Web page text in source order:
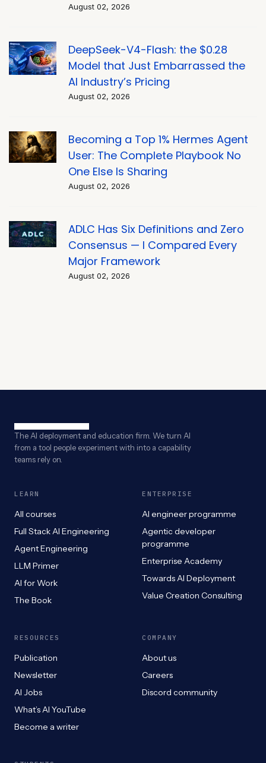
August 02, 2026
DeepSeek-V4-Flash: the $0.28
Model that Just Embarrassed the
AI Industry’s Pricing
August 02, 2026
Becoming a Top 1% Hermes Agent
User: The Complete Playbook No
One Else Is Sharing
August 02, 2026
ADLC Has Six Definitions and Zero
Consensus — I Compared Every
Major Framework
August 02, 2026
The AI deployment and education firm. We turn AI
from a tool people experiment with into a capability
teams rely on.
LEARN
All courses
Full Stack AI Engineering
Agent Engineering
LLM Primer
AI for Work
The Book
ENTERPRISE
AI engineer programme
Agentic developer
programme
Enterprise Academy
Towards AI Deployment
Value Creation Consulting
RESOURCES
Publication
Newsletter
AI Jobs
What’s AI YouTube
Become a writer
COMPANY
About us
Careers
Discord community